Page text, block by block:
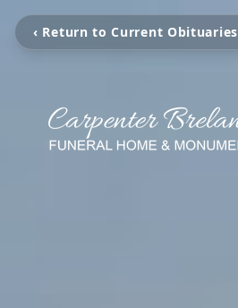
‹ Return to Current Obituaries